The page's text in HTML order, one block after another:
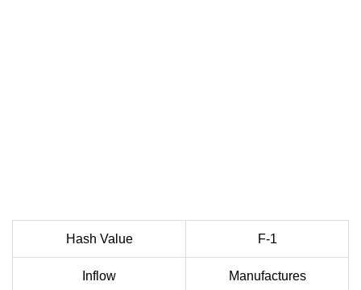
Hash Value F-1
Inflow Manufactures